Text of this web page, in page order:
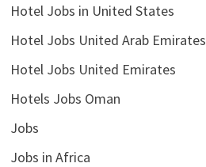
Hotel Jobs in United States
Hotel Jobs United Arab Emirates
Hotel Jobs United Emirates
Hotels Jobs Oman
Jobs
Jobs in Africa